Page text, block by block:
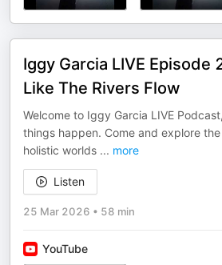
Iggy Garcia LIVE Episode
Like The Rivers Flow
Welcome to Iggy Garcia LIVE
things happen. Come and explore
holistic worlds ... more
Listen
25 Mar 2026 • 58 min
YouTube